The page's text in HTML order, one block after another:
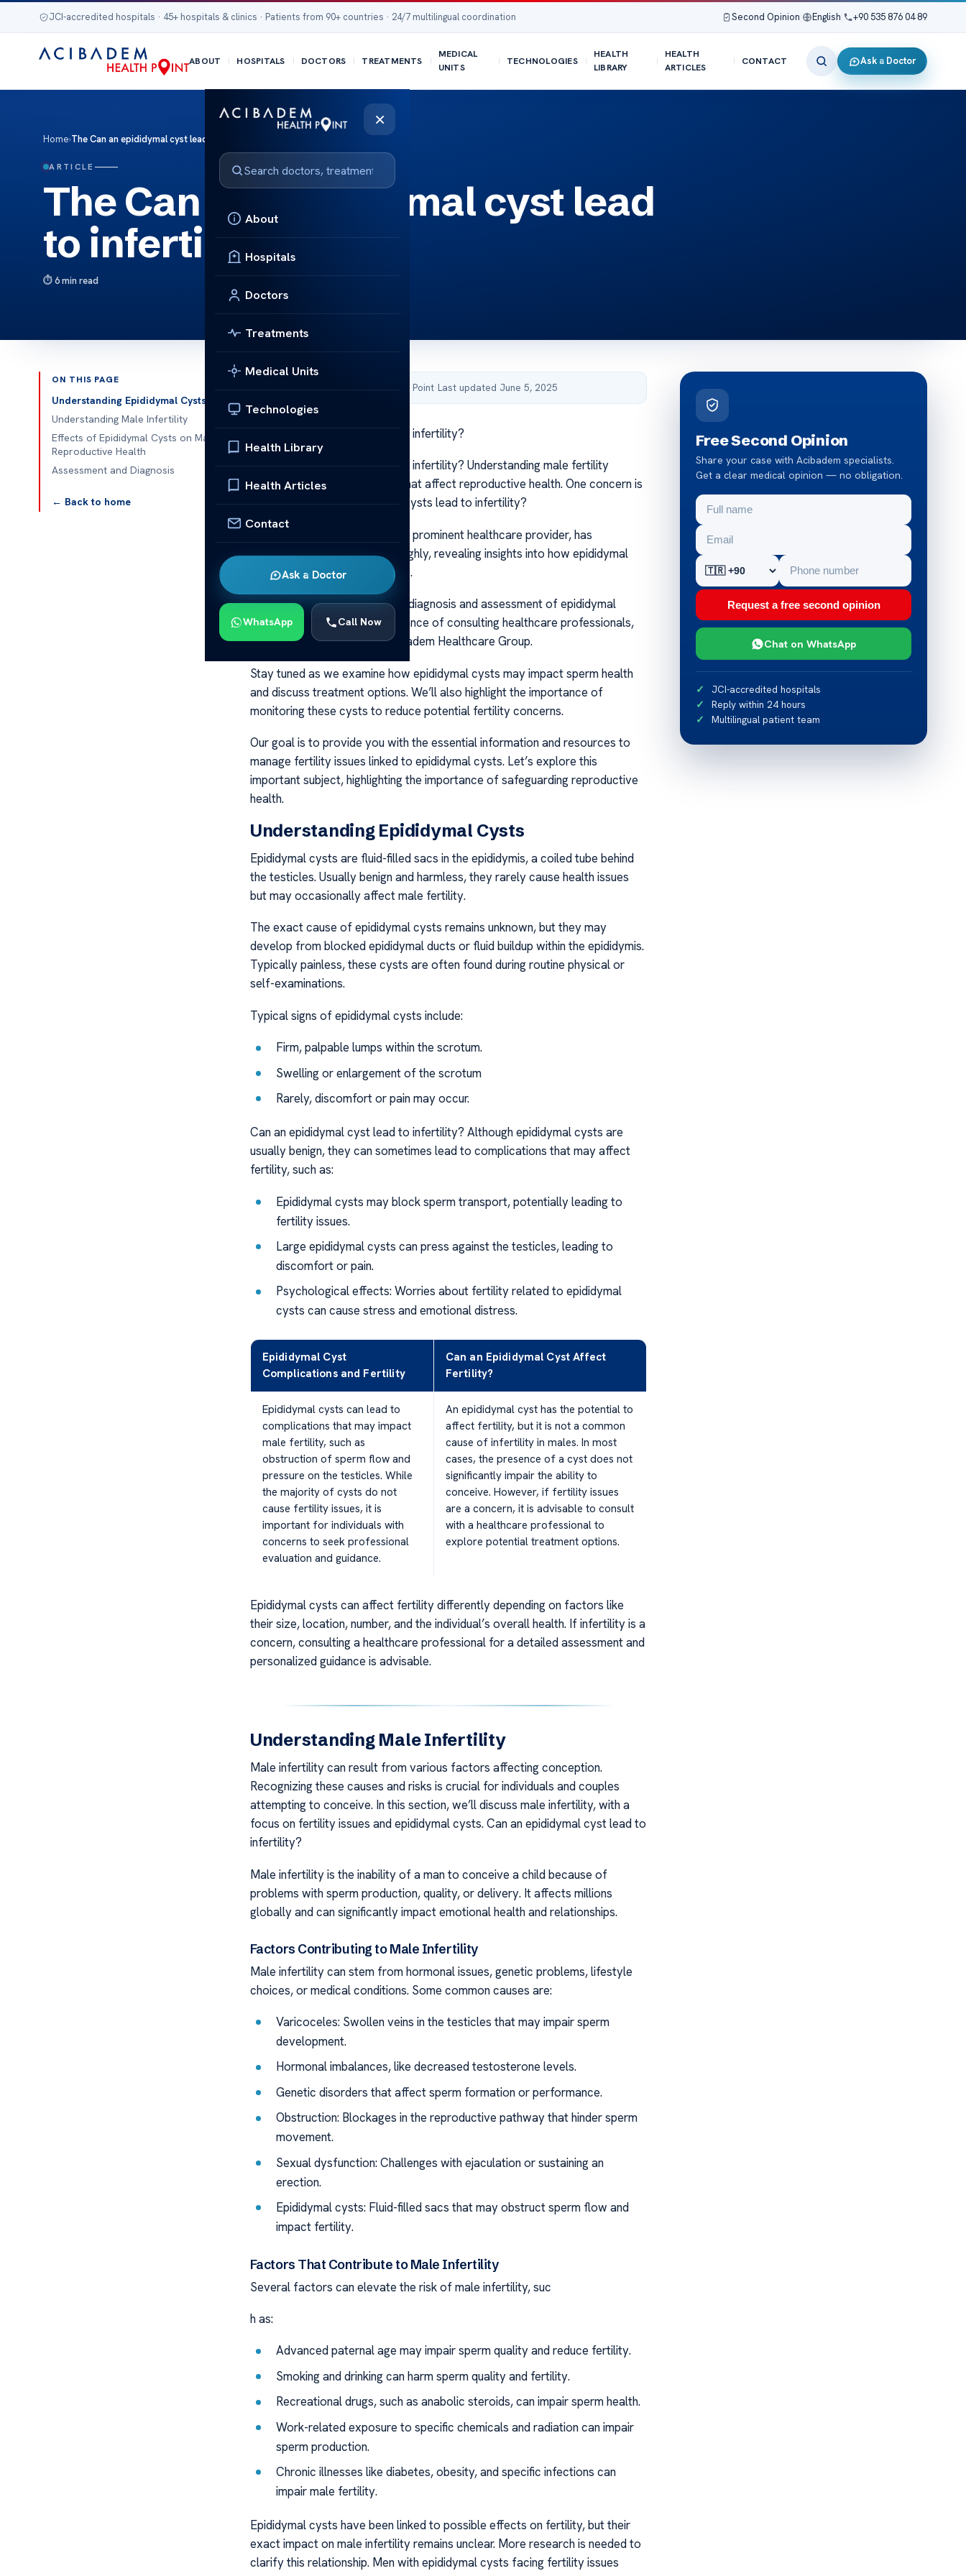
JCI-accredited hospitals · 45+ hospitals & clinics · Patients from 90+ countries · 24/7 multilingual coordination Second Opinion English +90 535 876 04 89
ABOUT HOSPITALS DOCTORS TREATMENTS
MEDICAL
UNITS
TECHNOLOGIES
HEALTH
LIBRARY
HEALTH
ARTICLES
CONTACT Ask a Doctor
×
About
Hospitals
Doctors
Treatments
Medical Units
Technologies
Health Library
Health Articles
Contact
Ask a Doctor
WhatsApp Call Now
Home›The Can an epididymal cyst lead to infertility?
ARTICLE
The Can an epididymal cyst lead
to infertility?
6 min read
ON THIS PAGE
Understanding Epididymal Cysts
Understanding Male Infertility
Effects of Epididymal Cysts on Male
Reproductive Health
Assessment and Diagnosis
← Back to home
Published by Acibadem Health Point·Last updated June 5, 2025
Can an epididymal cyst lead to infertility?
Can an epididymal cyst lead to infertility? Understanding male fertility
involves recognizing factors that affect reproductive health. One concern is
epididymal cysts—can these cysts lead to infertility?
Acibadem Healthcare Group, a prominent healthcare provider, has
researched this subject thoroughly, revealing insights into how epididymal
cysts may impact male fertility.
Additionally, we will cover the diagnosis and assessment of epididymal
cysts, emphasizing the importance of consulting healthcare professionals,
particularly specialists at Acibadem Healthcare Group.
Stay tuned as we examine how epididymal cysts may impact sperm health
and discuss treatment options. We’ll also highlight the importance of
monitoring these cysts to reduce potential fertility concerns.
Our goal is to provide you with the essential information and resources to
manage fertility issues linked to epididymal cysts. Let’s explore this
important subject, highlighting the importance of safeguarding reproductive
health.
Understanding Epididymal Cysts
Epididymal cysts are fluid-filled sacs in the epididymis, a coiled tube behind
the testicles. Usually benign and harmless, they rarely cause health issues
but may occasionally affect male fertility.
The exact cause of epididymal cysts remains unknown, but they may
develop from blocked epididymal ducts or fluid buildup within the epididymis.
Typically painless, these cysts are often found during routine physical or
self-examinations.
Typical signs of epididymal cysts include:
Firm, palpable lumps within the scrotum.
Swelling or enlargement of the scrotum
Rarely, discomfort or pain may occur.
Can an epididymal cyst lead to infertility? Although epididymal cysts are
usually benign, they can sometimes lead to complications that may affect
fertility, such as:
Epididymal cysts may block sperm transport, potentially leading to
fertility issues.
Large epididymal cysts can press against the testicles, leading to
discomfort or pain.
Psychological effects: Worries about fertility related to epididymal
cysts can cause stress and emotional distress.
Epididymal Cyst
Complications and Fertility
Can an Epididymal Cyst Affect
Fertility?
Epididymal cysts can lead to
complications that may impact
male fertility, such as
obstruction of sperm flow and
pressure on the testicles. While
the majority of cysts do not
cause fertility issues, it is
important for individuals with
concerns to seek professional
evaluation and guidance.
An epididymal cyst has the potential to
affect fertility, but it is not a common
cause of infertility in males. In most
cases, the presence of a cyst does not
significantly impair the ability to
conceive. However, if fertility issues
are a concern, it is advisable to consult
with a healthcare professional to
explore potential treatment options.
Epididymal cysts can affect fertility differently depending on factors like
their size, location, number, and the individual’s overall health. If infertility is a
concern, consulting a healthcare professional for a detailed assessment and
personalized guidance is advisable.
Understanding Male Infertility
Male infertility can result from various factors affecting conception.
Recognizing these causes and risks is crucial for individuals and couples
attempting to conceive. In this section, we’ll discuss male infertility, with a
focus on fertility issues and epididymal cysts. Can an epididymal cyst lead to
infertility?
Male infertility is the inability of a man to conceive a child because of
problems with sperm production, quality, or delivery. It affects millions
globally and can significantly impact emotional health and relationships.
Factors Contributing to Male Infertility
Male infertility can stem from hormonal issues, genetic problems, lifestyle
choices, or medical conditions. Some common causes are:
Varicoceles: Swollen veins in the testicles that may impair sperm
development.
Hormonal imbalances, like decreased testosterone levels.
Genetic disorders that affect sperm formation or performance.
Obstruction: Blockages in the reproductive pathway that hinder sperm
movement.
Sexual dysfunction: Challenges with ejaculation or sustaining an
erection.
Epididymal cysts: Fluid-filled sacs that may obstruct sperm flow and
impact fertility.
Factors That Contribute to Male Infertility
Several factors can elevate the risk of male infertility, suc
h as:
Advanced paternal age may impair sperm quality and reduce fertility.
Smoking and drinking can harm sperm quality and fertility.
Recreational drugs, such as anabolic steroids, can impair sperm health.
Work-related exposure to specific chemicals and radiation can impair
sperm production.
Chronic illnesses like diabetes, obesity, and specific infections can
impair male fertility.
Epididymal cysts have been linked to possible effects on fertility, but their
exact impact on male infertility remains unclear. More research is needed to
clarify this relationship. Men with epididymal cysts facing fertility issues
Free Second Opinion
Share your case with Acibadem specialists.
Get a clear medical opinion — no obligation.
Request a free second opinion
Chat on WhatsApp
JCI-accredited hospitals
Reply within 24 hours
Multilingual patient team